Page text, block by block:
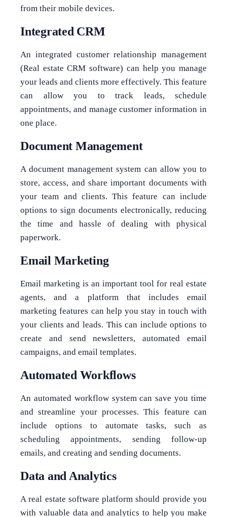
from their mobile devices.
Integrated CRM
An integrated customer relationship management
(Real estate CRM software) can help you manage
your leads and clients more effectively. This feature
can allow you to track leads, schedule
appointments, and manage customer information in
one place.
Document Management
A document management system can allow you to
store, access, and share important documents with
your team and clients. This feature can include
options to sign documents electronically, reducing
the time and hassle of dealing with physical
paperwork.
Email Marketing
Email marketing is an important tool for real estate
agents, and a platform that includes email
marketing features can help you stay in touch with
your clients and leads. This can include options to
create and send newsletters, automated email
campaigns, and email templates.
Automated Workflows
An automated workflow system can save you time
and streamline your processes. This feature can
include options to automate tasks, such as
scheduling appointments, sending follow-up
emails, and creating and sending documents.
Data and Analytics
A real estate software platform should provide you
with valuable data and analytics to help you make